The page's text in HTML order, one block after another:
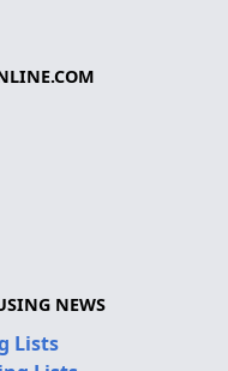
NEWS
Lists